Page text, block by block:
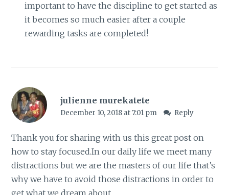
important to have the discipline to get started as
it becomes so much easier after a couple
rewarding tasks are completed!
julienne murekatete
December 10, 2018 at 7:01 pm Reply
Thank you for sharing with us this great post on
how to stay focused.In our daily life we meet many
distractions but we are the masters of our life that’s
why we have to avoid those distractions in order to
get what we dream about.